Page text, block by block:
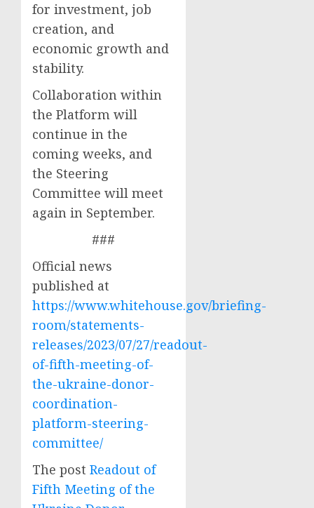
for investment, job
creation, and
economic growth and
stability.
Collaboration within
the Platform will
continue in the
coming weeks, and
the Steering
Committee will meet
again in September.
###
Official news
published at
https://www.whitehouse.gov/briefing-
room/statements-
releases/2023/07/27/readout-
of-fifth-meeting-of-
the-ukraine-donor-
coordination-
platform-steering-
committee/
The post Readout of
Fifth Meeting of the